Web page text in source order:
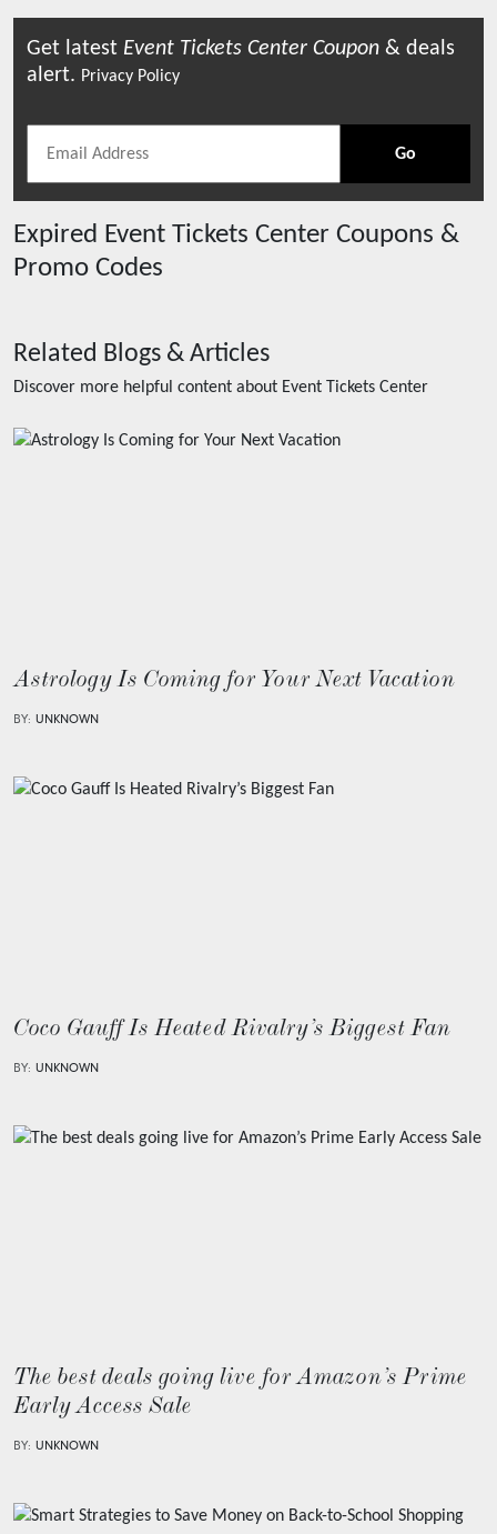
Get latest Event Tickets Center Coupon & deals
alert. Privacy Policy
Go
Expired Event Tickets Center Coupons &
Promo Codes
Related Blogs & Articles
Discover more helpful content about Event Tickets Center
Astrology Is Coming for Your Next Vacation
BY: UNKNOWN
Coco Gauff Is Heated Rivalry’s Biggest Fan
BY: UNKNOWN
The best deals going live for Amazon’s Prime
Early Access Sale
BY: UNKNOWN